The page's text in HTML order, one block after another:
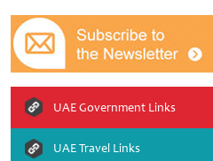
UAE Government Links
UAE Travel Links